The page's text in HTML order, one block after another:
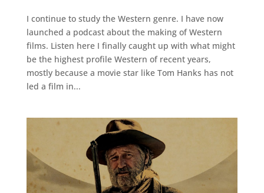
I continue to study the Western genre. I have now
launched a podcast about the making of Western
films. Listen here I finally caught up with what might
be the highest profile Western of recent years,
mostly because a movie star like Tom Hanks has not
led a film in...